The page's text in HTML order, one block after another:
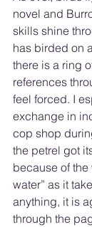
novel and
skills shine
has birded on
there is a ring
references
feel forced. I
exchange in
cop shop
the petrel got
because of the
water” as it
anything, it is
through the